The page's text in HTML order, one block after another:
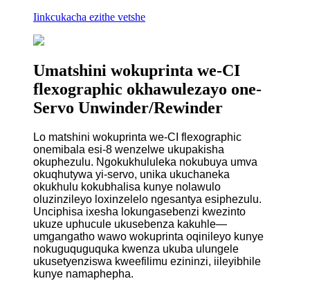
Iinkcukacha ezithe vetshe
Umatshini wokuprinta we-CI
flexographic okhawulezayo one-
Servo Unwinder/Rewinder
Lo matshini wokuprinta we-CI flexographic
onemibala esi-8 wenzelwe ukupakisha
okuphezulu. Ngokukhululeka nokubuya umva
okuqhutywa yi-servo, unika ukuchaneka
okukhulu kokubhalisa kunye nolawulo
oluzinzileyo loxinzelelo ngesantya esiphezulu.
Unciphisa ixesha lokungasebenzi kwezinto
ukuze uphucule ukusebenza kakuhle—
umgangatho wawo wokuprinta oqinileyo kunye
nokuguquguquka kwenza ukuba ulungele
ukusetyenziswa kweefilimu ezininzi, iileyibhile
kunye namaphepha.